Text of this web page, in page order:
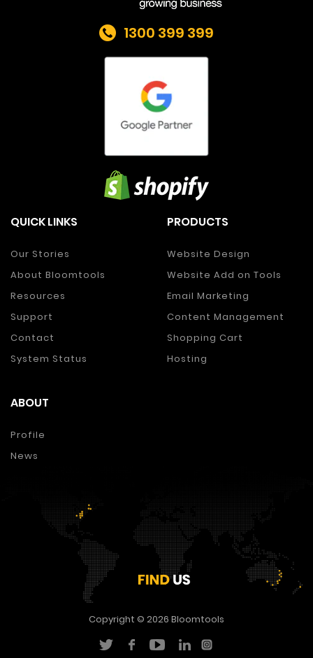
1300 399 399
QUICK LINKS
Our Stories
About Bloomtools
Resources
Support
Contact
System Status
PRODUCTS
Website Design
Website Add on Tools
Email Marketing
Content Management
Shopping Cart
Hosting
ABOUT
Profile
News
Copyright © 2026 Bloomtools